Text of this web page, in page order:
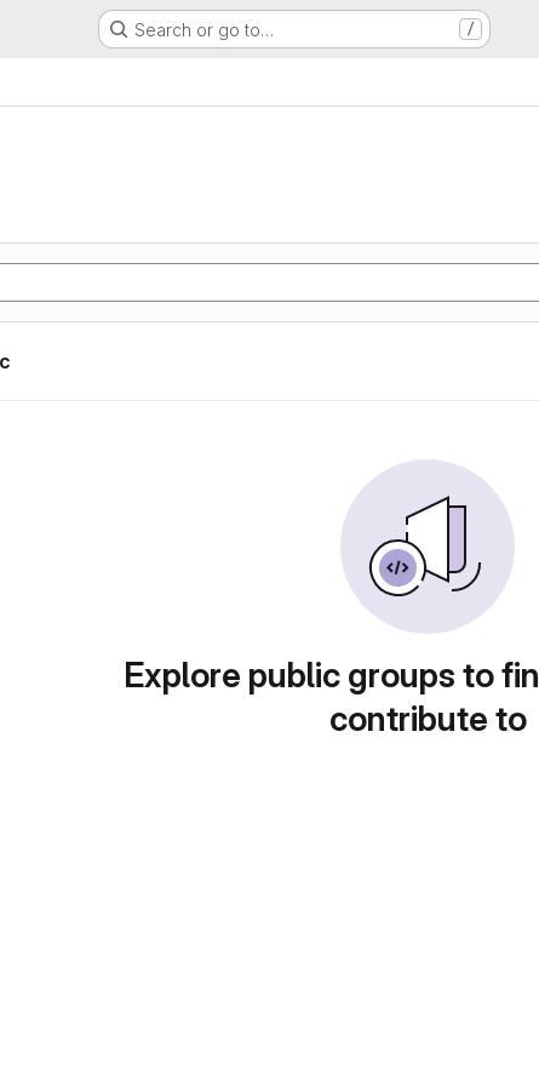
Search or go to… /
Explore public groups to
contribute to